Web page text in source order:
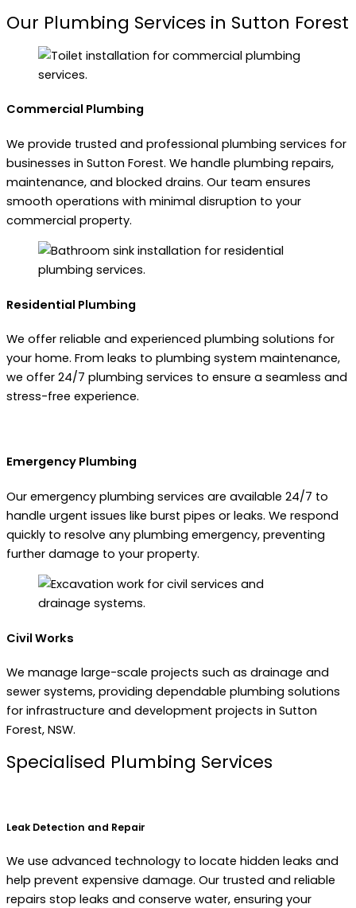
Our Plumbing Services in Sutton Forest
Commercial Plumbing
We provide trusted and professional plumbing services for
businesses in Sutton Forest. We handle plumbing repairs,
maintenance, and blocked drains. Our team ensures
smooth operations with minimal disruption to your
commercial property.
Residential Plumbing
We offer reliable and experienced plumbing solutions for
your home. From leaks to plumbing system maintenance,
we offer 24/7 plumbing services to ensure a seamless and
stress-free experience.
Emergency Plumbing
Our emergency plumbing services are available 24/7 to
handle urgent issues like burst pipes or leaks. We respond
quickly to resolve any plumbing emergency, preventing
further damage to your property.
Civil Works
We manage large-scale projects such as drainage and
sewer systems, providing dependable plumbing solutions
for infrastructure and development projects in Sutton
Forest, NSW.
Specialised Plumbing Services
Leak Detection and Repair
We use advanced technology to locate hidden leaks and
help prevent expensive damage. Our trusted and reliable
repairs stop leaks and conserve water, ensuring your